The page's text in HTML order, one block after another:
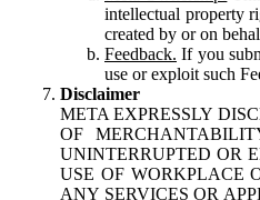
intellectual property
created by or on
Feedback. If you
use or exploit such
Disclaimer
META EXPRESSLY
OF
UNINTERRUPTED OR
USE OF WORKPLACE
ANY SERVICES OR